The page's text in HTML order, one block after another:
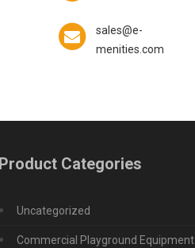
sales@e-
menities.com
Product Categories
Uncategorized
Commercial Playground Equipment